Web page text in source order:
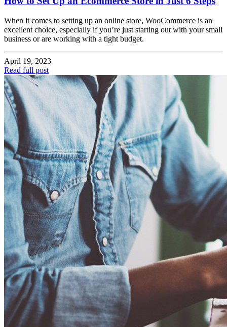
When it comes to setting up an online store, WooCommerce is an
excellent choice, especially if you’re just starting out with your small
business or are working with a tight budget.
April 19, 2023
Read full post